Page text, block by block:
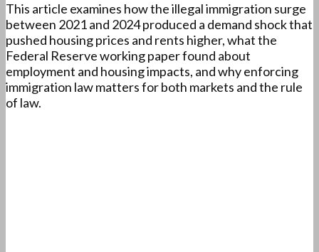
This article examines how the illegal immigration surge
between 2021 and 2024 produced a demand shock that
pushed housing prices and rents higher, what the
Federal Reserve working paper found about
employment and housing impacts, and why enforcing
immigration law matters for both markets and the rule
of law.